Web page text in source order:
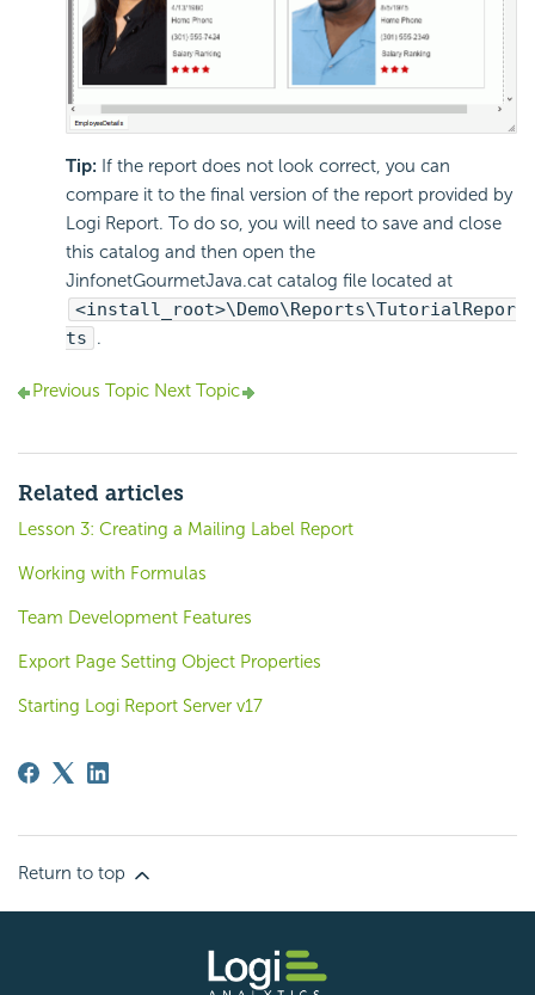
Tip: If the report does not look correct, you can
compare it to the final version of the report provided by
Logi Report. To do so, you will need to save and close
this catalog and then open the
JinfonetGourmetJava.cat catalog file located at
<install_root>\Demo\Reports\TutorialRepor
ts .
Previous Topic Next Topic
Related articles
Lesson 3: Creating a Mailing Label Report
Working with Formulas
Team Development Features
Export Page Setting Object Properties
Starting Logi Report Server v17
Return to top